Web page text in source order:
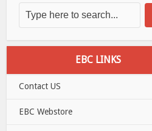
EBC LINKS
Contact US
EBC Webstore